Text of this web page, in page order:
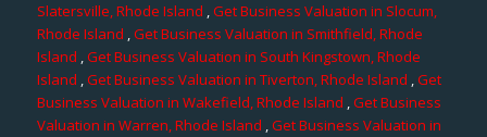
Slatersville, Rhode Island ,Get Business Valuation in Slocum,
Rhode Island ,Get Business Valuation in Smithfield, Rhode
Island ,Get Business Valuation in South Kingstown, Rhode
Island ,Get Business Valuation in Tiverton, Rhode Island ,Get
Business Valuation in Wakefield, Rhode Island ,Get Business
Valuation in Warren, Rhode Island ,Get Business Valuation in